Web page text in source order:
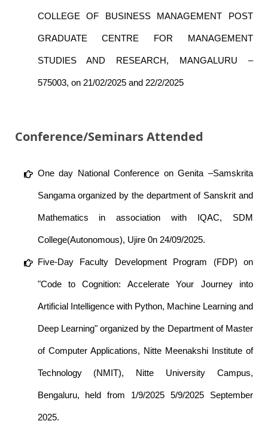
COLLEGE OF BUSINESS MANAGEMENT POST
GRADUATE CENTRE FOR MANAGEMENT
STUDIES AND RESEARCH, MANGALURU –
575003, on 21/02/2025 and 22/2/2025
Conference/Seminars Attended
One day National Conference on Genita –Samskrita
Sangama organized by the department of Sanskrit and
Mathematics in association with IQAC, SDM
College(Autonomous), Ujire 0n 24/09/2025.
Five-Day Faculty Development Program (FDP) on
"Code to Cognition: Accelerate Your Journey into
Artificial Intelligence with Python, Machine Learning and
Deep Learning" organized by the Department of Master
of Computer Applications, Nitte Meenakshi Institute of
Technology (NMIT), Nitte University Campus,
Bengaluru, held from 1/9/2025 5/9/2025 September
2025.